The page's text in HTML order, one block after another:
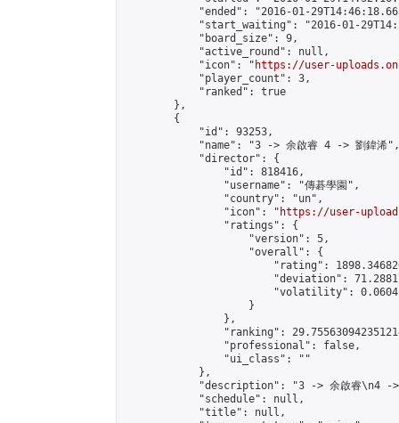
"ended": "2016-01-
"start_waiting": "2016-01-
            "board_size": 9,
            "active_round": null,
            "icon": "
https://user-
            "player_count": 3,
            "ranked": true
        },
        {
            "id": 93253,
            "name": "3 -> 余啟睿 4 -> 劉鍏浠",
            "director": {
                "id": 818416,
                "username": "傳碁學園",
                "country": "un",
                "icon": "
https://user-
                "ratings": {
                    "version": 5,
                    "overall": {
"rating":
"deviation":
"volatility":
                    }
                },
"ranking":
                "professional": false,
                "ui_class": ""
            },
"description": "3 -> 余啟睿\n4 ->
            "schedule": null,
            "title": null,